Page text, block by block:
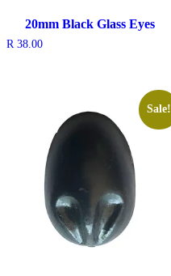
20mm Black Glass Eyes
R 38.00
Sale!